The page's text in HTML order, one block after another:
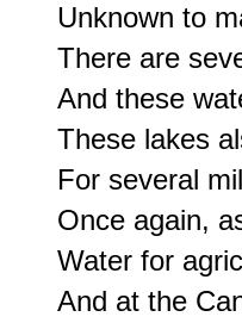
Unknown to
There are
And these
These lakes
For several
Once again,
Water for
And at the